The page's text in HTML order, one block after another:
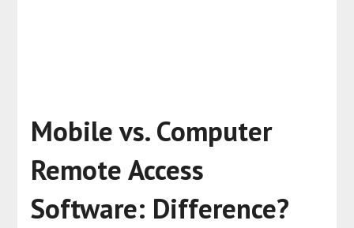
Mobile vs. Computer
Remote Access
Software: Difference?